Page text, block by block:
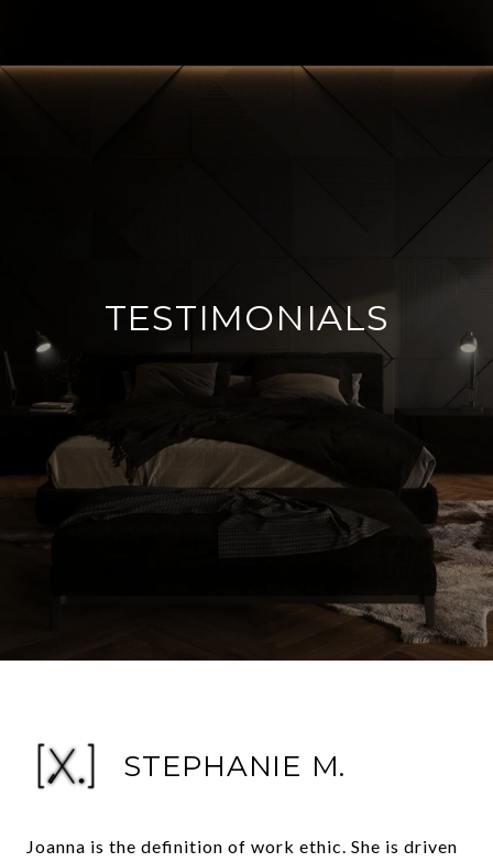
TESTIMONIALS
STEPHANIE M.
Joanna is the definition of work ethic. She is driven